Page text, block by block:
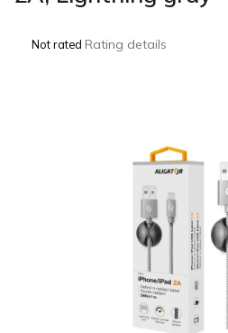
The
Not rated Rating details